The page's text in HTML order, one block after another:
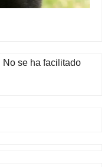
No se ha facilitado